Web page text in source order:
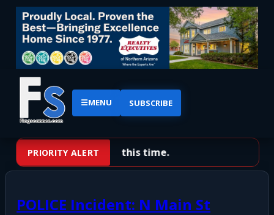
☰MENU SUBSCRIBE
PRIORITY ALERT
No priority alerts at this time.
POLICE Incident: N Main St